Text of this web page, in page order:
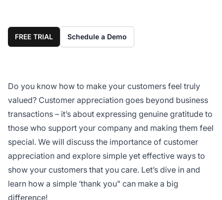
FREE TRIAL Schedule a Demo
Do you know how to make your customers feel truly
valued? Customer appreciation goes beyond business
transactions – it’s about expressing genuine gratitude to
those who support your company and making them feel
special. We will discuss the importance of customer
appreciation and explore simple yet effective ways to
show your customers that you care. Let’s dive in and
learn how a simple ’thank you" can make a big
difference!